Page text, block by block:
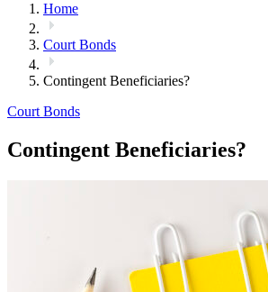
Home
Court Bonds
Contingent Beneficiaries?
Court Bonds
Contingent Beneficiaries?